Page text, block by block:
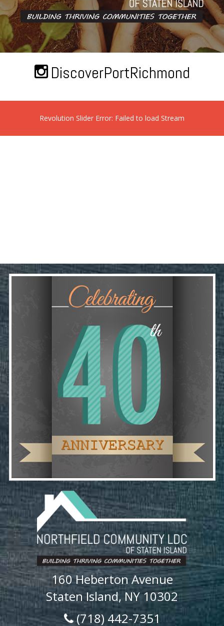
DiscoverPortRichmond
Revolution Slider Error: Failed to load Stream
160 Heberton Avenue
Staten Island, NY 10302
(718) 442-7351